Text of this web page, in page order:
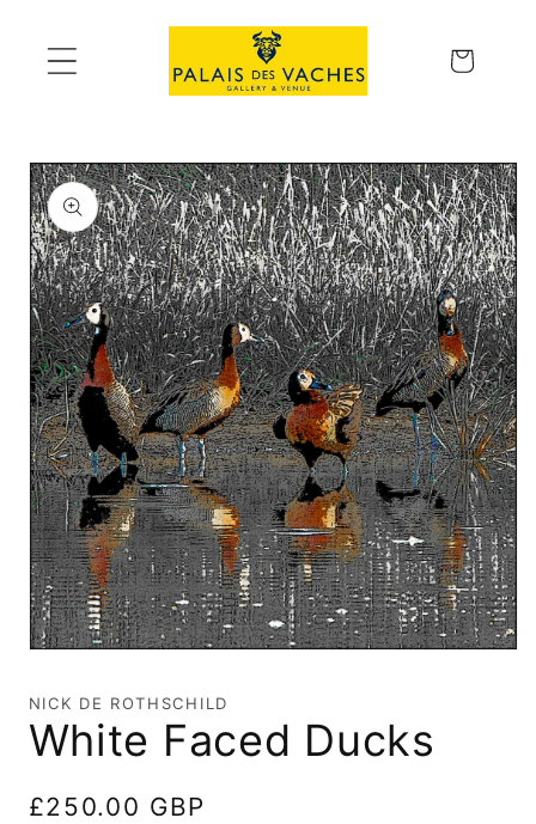
content
Cart
Skip to
product
information
1
in
modal
NICK DE ROTHSCHILD
White Faced Ducks
Regular
£250.00 GBP